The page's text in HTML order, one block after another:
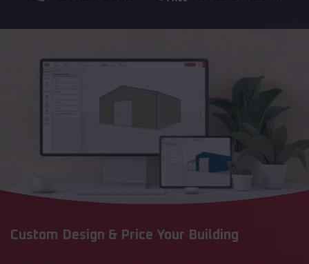
Custom Design & Price Your Building